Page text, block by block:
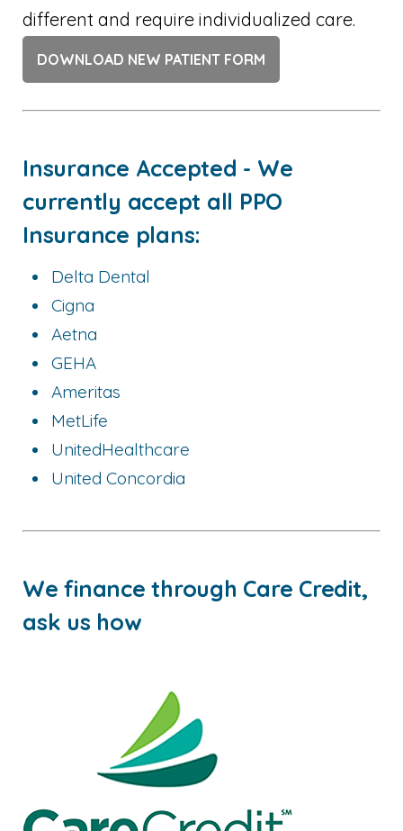
different and require individualized care.
DOWNLOAD NEW PATIENT FORM
Insurance Accepted - We
currently accept all PPO
Insurance plans:
Delta Dental
Cigna
Aetna
GEHA
Ameritas
MetLife
UnitedHealthcare
United Concordia
We finance through Care Credit,
ask us how